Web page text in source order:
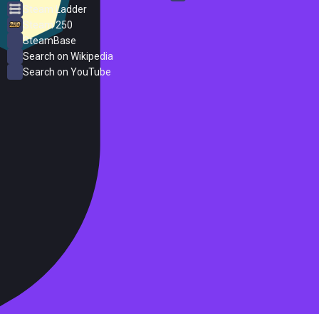
Steam Ladder
Steam 250
SteamBase
Search on Wikipedia
Search on YouTube